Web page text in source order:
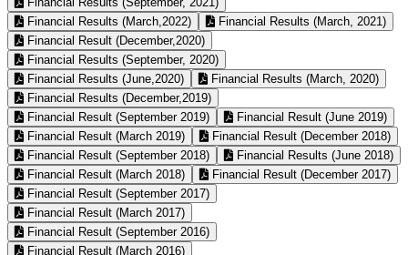
Financial Results (March,2022)
Financial Results (March, 2021)
Financial Result (December,2020)
Financial Results (September, 2020)
Financial Results (June,2020)
Financial Results (March, 2020)
Financial Results (December,2019)
Financial Result (September 2019)
Financial Result (June 2019)
Financial Result (March 2019)
Financial Result (December 2018)
Financial Result (September 2018)
Financial Results (June 2018)
Financial Result (March 2018)
Financial Result (December 2017)
Financial Result (September 2017)
Financial Result (March 2017)
Financial Result (September 2016)
Financial Result (March 2016)